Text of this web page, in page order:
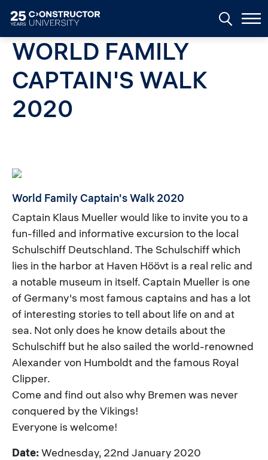
WORLD FAMILY
CAPTAIN'S WALK
2020
World Family Captain's Walk 2020
Captain Klaus Mueller would like to invite you to a
fun-filled and informative excursion to the local
Schulschiff Deutschland. The Schulschiff which
lies in the harbor at Haven Höövt is a real relic and
a notable museum in itself. Captain Mueller is one
of Germany's most famous captains and has a lot
of interesting stories to tell about life on and at
sea. Not only does he know details about the
Schulschiff but he also sailed the world-renowned
Alexander von Humboldt and the famous Royal
Clipper.
Come and find out also why Bremen was never
conquered by the Vikings!
Everyone is welcome!
Date:Wednesday, 22nd January 2020